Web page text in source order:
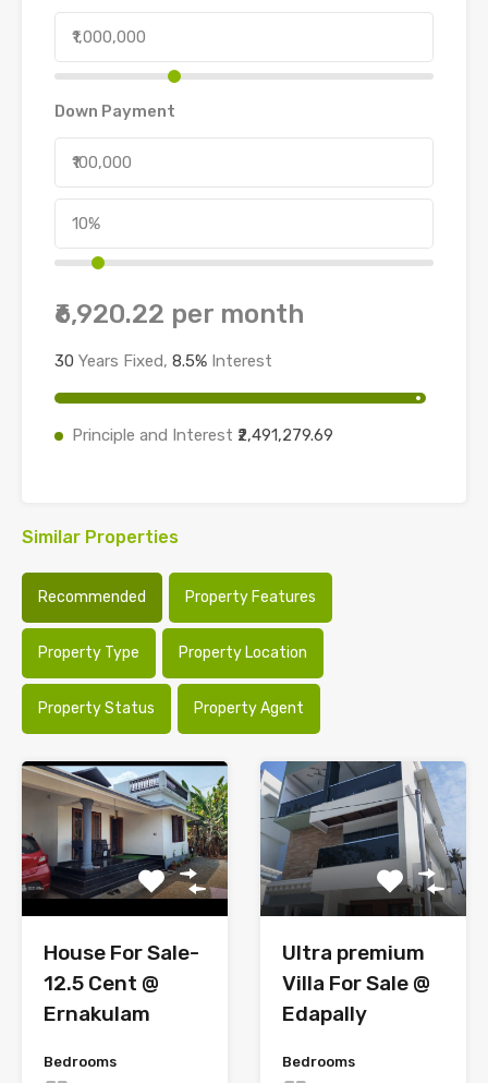
Down Payment
₹6,920.22 per month
30 Years Fixed, 8.5% Interest
Principle and Interest ₹2,491,279.69
Similar Properties
Recommended Property Features
Property Type Property Location
Property Status Property Agent
House For Sale-
12.5 Cent @
Ernakulam
Bedrooms
Ultra premium
Villa For Sale @
Edapally
Bedrooms